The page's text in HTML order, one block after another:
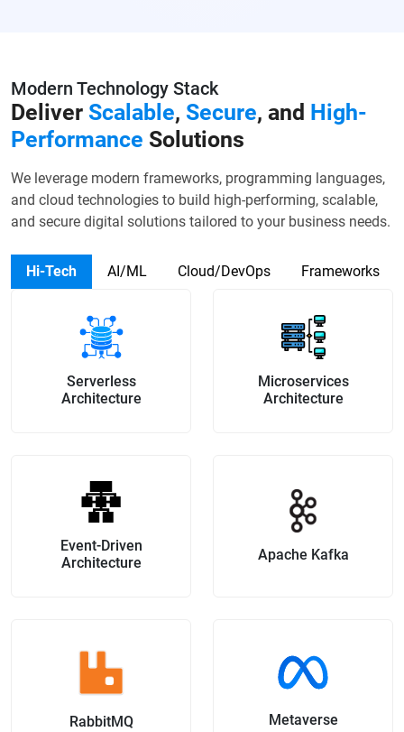
Modern Technology Stack
Deliver Scalable, Secure, and High-
Performance Solutions
We leverage modern frameworks, programming languages,
and cloud technologies to build high-performing, scalable,
and secure digital solutions tailored to your business needs.
Hi-Tech AI/ML Cloud/DevOps Frameworks
Serverless
Architecture
Microservices
Architecture
Event-Driven
Architecture
Apache Kafka
RabbitMQ Metaverse